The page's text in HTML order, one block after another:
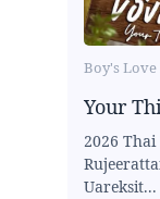
Boy's Love
Your
2026
Uareksit...